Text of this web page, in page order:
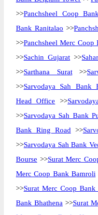
>>Panchsheel Coop
Bank Ranitalao >>
>>Panchsheel Merc Coop
>>Sachin Gujarat >>
>>Sarthana Surat>>
>>Sarvodaya Sah Bank
Head Office >>
>>Sarvodaya Sah Bank
Bank Ring Road >>
>>Sarvodaya Sah Bank
Bourse >>Surat Merc
Merc Coop Bank Bamroli
>>Surat Merc Coop Bank
Bank Bhathena >>Surat